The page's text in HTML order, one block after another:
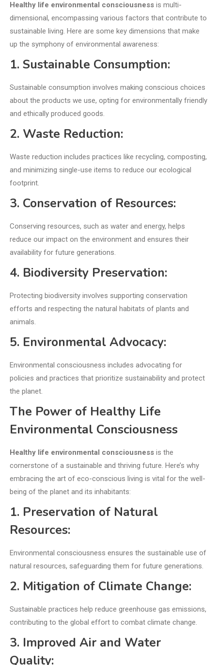
Healthy life environmental consciousness is multi-
dimensional, encompassing various factors that contribute to
sustainable living. Here are some key dimensions that make
up the symphony of environmental awareness:
1. Sustainable Consumption:
Sustainable consumption involves making conscious choices
about the products we use, opting for environmentally friendly
and ethically produced goods.
2. Waste Reduction:
Waste reduction includes practices like recycling, composting,
and minimizing single-use items to reduce our ecological
footprint.
3. Conservation of Resources:
Conserving resources, such as water and energy, helps
reduce our impact on the environment and ensures their
availability for future generations.
4. Biodiversity Preservation:
Protecting biodiversity involves supporting conservation
efforts and respecting the natural habitats of plants and
animals.
5. Environmental Advocacy:
Environmental consciousness includes advocating for
policies and practices that prioritize sustainability and protect
the planet.
The Power of Healthy Life
Environmental Consciousness
Healthy life environmental consciousness is the
cornerstone of a sustainable and thriving future. Here’s why
embracing the art of eco-conscious living is vital for the well-
being of the planet and its inhabitants:
1. Preservation of Natural
Resources:
Environmental consciousness ensures the sustainable use of
natural resources, safeguarding them for future generations.
2. Mitigation of Climate Change:
Sustainable practices help reduce greenhouse gas emissions,
contributing to the global effort to combat climate change.
3. Improved Air and Water
Quality: